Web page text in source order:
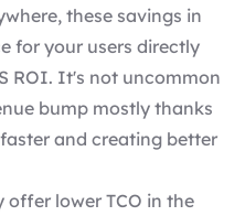
these savings in
for your users directly
ROI. It's not uncommon
bump mostly thanks
and creating better
offer lower TCO in the